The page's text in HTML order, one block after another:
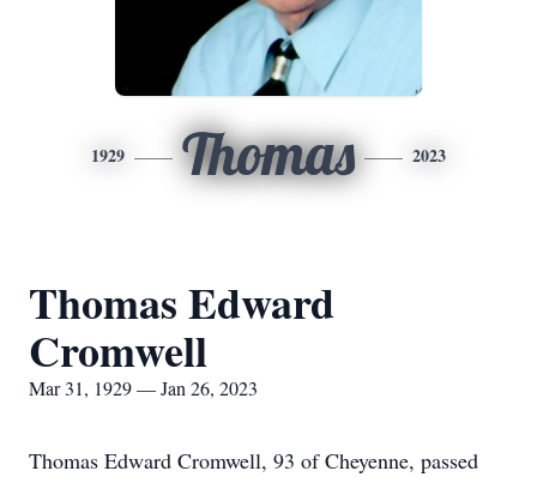
1929 Thomas 2023
Thomas Edward
Cromwell
Mar 31, 1929 — Jan 26, 2023
Thomas Edward Cromwell, 93 of Cheyenne, passed